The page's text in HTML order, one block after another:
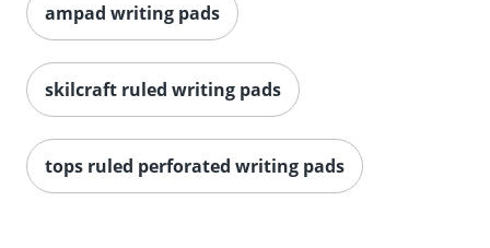
ampad writing pads
skilcraft ruled writing pads
tops ruled perforated writing pads